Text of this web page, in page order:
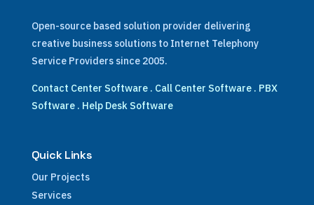
Open-source based solution provider delivering
creative business solutions to Internet Telephony
Service Providers since 2005.
Contact Center Software. Call Center Software. PBX
Software. Help Desk Software
Quick Links
Our Projects
Services